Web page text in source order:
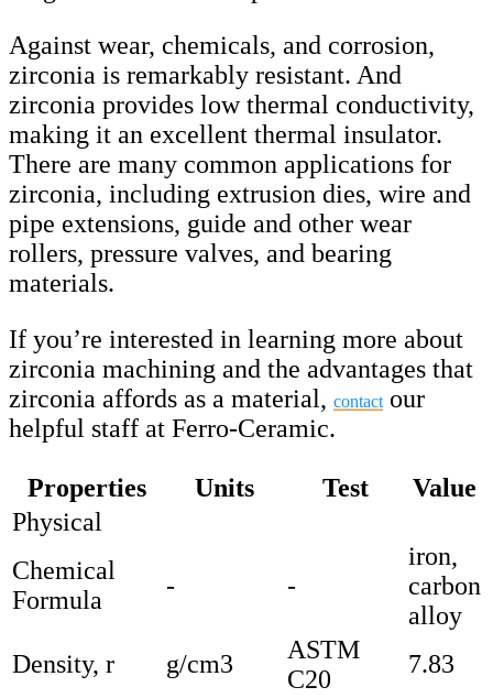
Against wear, chemicals, and corrosion,
zirconia is remarkably resistant. And
zirconia provides low thermal conductivity,
making it an excellent thermal insulator.
There are many common applications for
zirconia, including extrusion dies, wire and
pipe extensions, guide and other wear
rollers, pressure valves, and bearing
materials.
If you’re interested in learning more about
zirconia machining and the advantages that
zirconia affords as a material, contact our
helpful staff at Ferro-Ceramic.
Properties Units Test
Value
Physical
Chemical
Formula
- -
iron,
carbon
alloy
Density, r
g/cm3
ASTM
C20
7.83